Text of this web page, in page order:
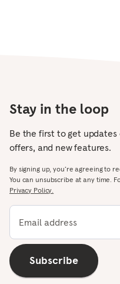
Stay in the loop
Be the first to get
offers, and new features.
By signing up, you’re agreeing to
You can unsubscribe at any time.
Privacy Policy.
Email address
Subscribe